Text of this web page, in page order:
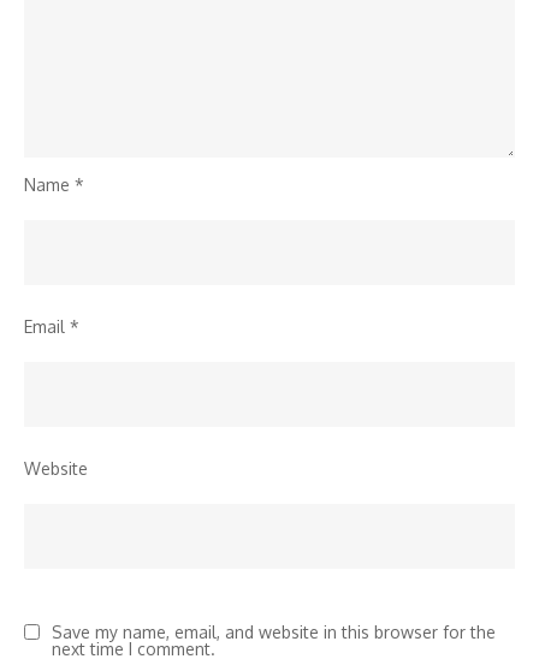
Name *
Email *
Website
Save my name, email, and website in this browser for the
next time I comment.